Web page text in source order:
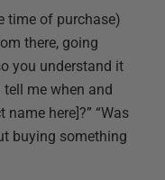
time of purchase)
there, going
you understand it
tell me when and
here]?” “Was
buying something